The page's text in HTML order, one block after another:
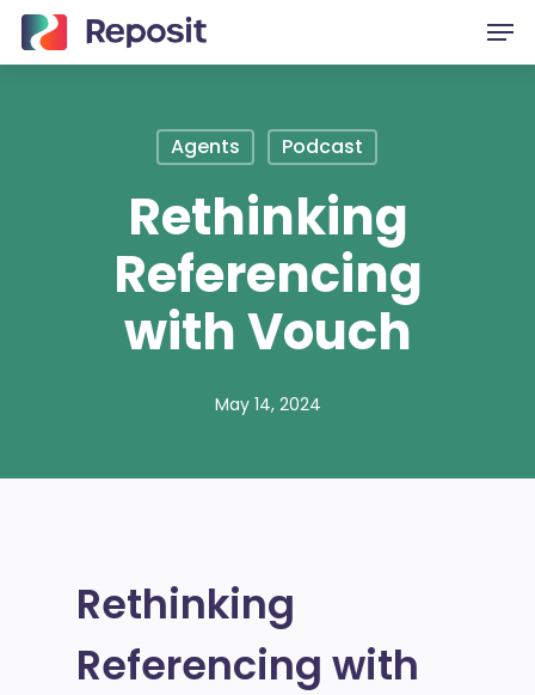
Skip
to
Agents Podcast
Rethinking
Referencing
with Vouch
May 14, 2024
Rethinking
Referencing with